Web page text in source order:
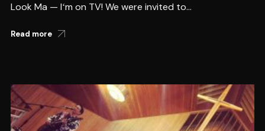
Look Ma — Iʻm on TV! We were invited to...
Read more